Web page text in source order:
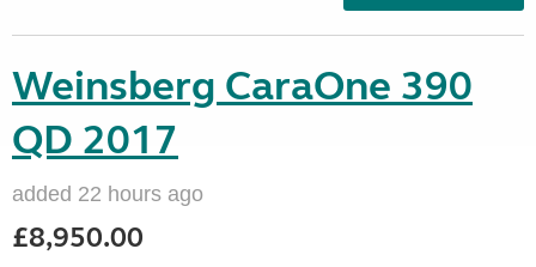
Weinsberg CaraOne 390
QD 2017
added 22 hours ago
£8,950.00